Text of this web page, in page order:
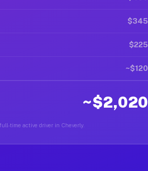
$345
$225
~$120
~$2,020
time active driver in Cheverly.